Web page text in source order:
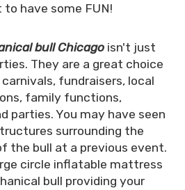
have some FUN!
bull Chicago isn't just
They are a great choice
fundraisers, local
family functions,
parties. You may have seen
surrounding the
the bull at a previous event.
circle inflatable mattress
bull providing your